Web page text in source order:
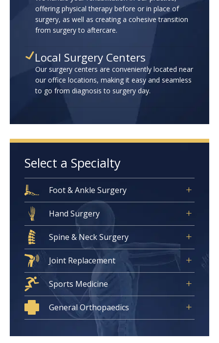
offering physical therapy before or in place of
surgery, as well as creating a cohesive transition
from surgery to aftercare.
Local Surgery Centers
Our surgery centers are conveniently located near
our office locations, making it easy and seamless
to go from diagnosis to surgery day.
Select a Specialty
Foot & Ankle Surgery
Hand Surgery
Spine & Neck Surgery
Joint Replacement
Sports Medicine
General Orthopaedics